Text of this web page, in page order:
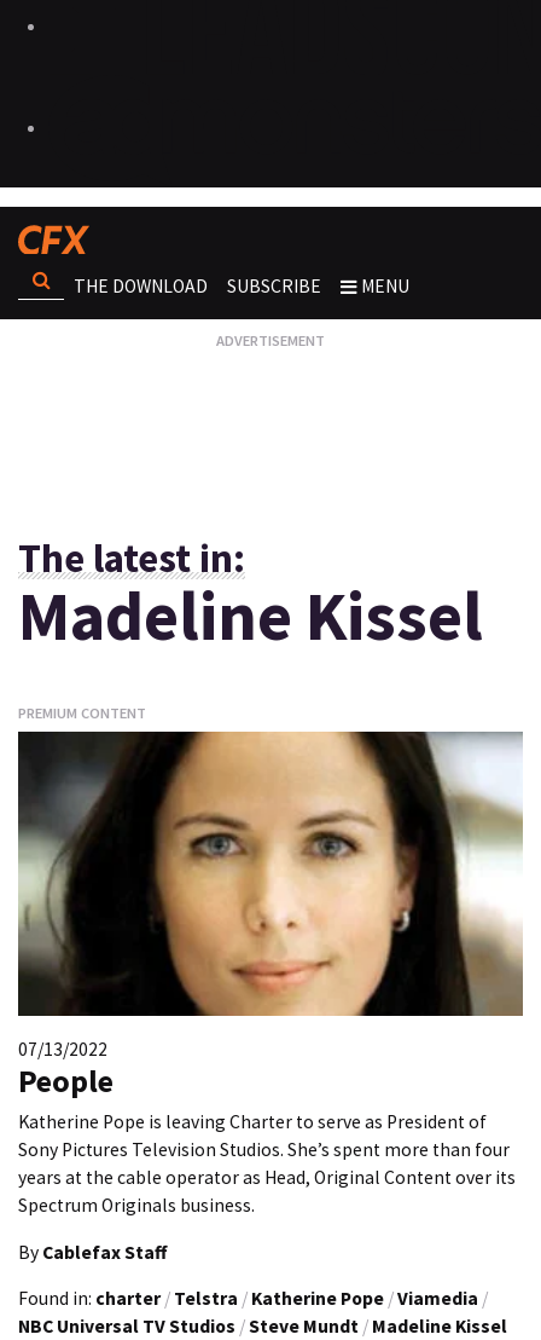
THE DOWNLOAD SUBSCRIBE MENU
The latest in:
Madeline Kissel
PREMIUM CONTENT
07/13/2022
People
Katherine Pope is leaving Charter to serve as President of
Sony Pictures Television Studios. She’s spent more than four
years at the cable operator as Head, Original Content over its
Spectrum Originals business.
By Cablefax Staff
Found in: charter / Telstra / Katherine Pope /Viamedia /
NBC Universal TV Studios /Steve Mundt / Madeline Kissel